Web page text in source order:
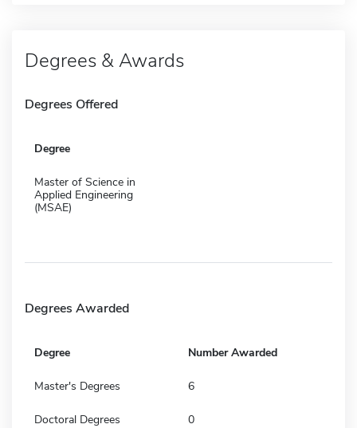
Degrees & Awards
Degrees Offered
Degree
Master of Science in
Applied Engineering
(MSAE)
Degrees Awarded
Degree Number Awarded
Master's Degrees 6
Doctoral Degrees 0